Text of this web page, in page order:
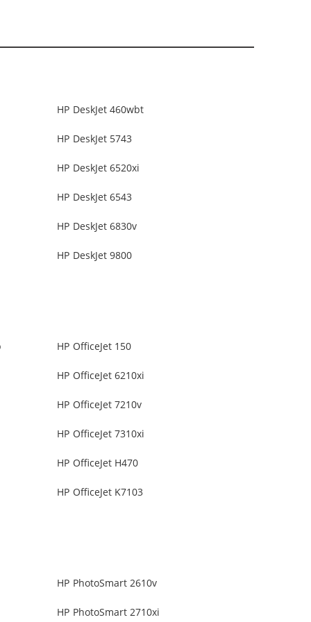
HP DeskJet 460wbt
HP DeskJet 5743
HP DeskJet 6520xi
HP DeskJet 6543
HP DeskJet 6830v
HP DeskJet 9800
HP OfficeJet 150
HP OfficeJet 6210xi
HP OfficeJet 7210v
HP OfficeJet 7310xi
HP OfficeJet H470
HP OfficeJet K7103
HP PhotoSmart 2610v
HP PhotoSmart 2710xi